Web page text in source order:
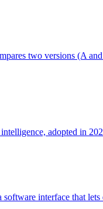
two versions (A
adopted in
interface that